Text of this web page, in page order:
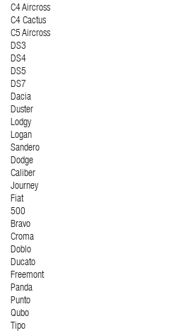
C4 Aircross
C4 Cactus
C5 Aircross
DS3
DS4
DS5
DS7
Dacia
Duster
Lodgy
Logan
Sandero
Dodge
Caliber
Journey
Fiat
500
Bravo
Croma
Doblo
Ducato
Freemont
Panda
Punto
Qubo
Tipo